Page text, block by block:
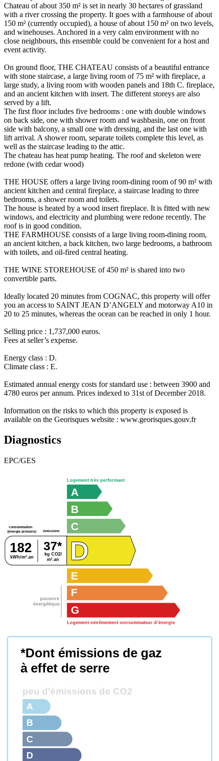
Chateau of about 350 m² is set in nearly 30 hectares of grassland
with a river crossing the property. It goes with a farmhouse of about
150 m² (currently occupied), a house of about 150 m² on two levels,
and winehouses. Anchored in a very calm environment with no
close neighbours, this ensemble could be convenient for a host and
event activity.
On ground floor, THE CHATEAU consists of a beautiful entrance
with stone staircase, a large living room of 75 m² with fireplace, a
large study, a living room with wooden panels and 18th C. fireplace,
and an ancient kitchen with insert. The different storeys are also
served by a lift.
The first floor includes five bedrooms : one with double windows
on back side, one with shower room and washbasin, one on front
side with balcony, a small one with dressing, and the last one with
lift arrival. A shower room, separate toilets complete this level, as
well as the staircase leading to the attic.
The chateau has heat pump heating. The roof and skeleton were
redone (with cedar wood)
THE HOUSE offers a large living room-dining room of 90 m² with
ancient kitchen and central fireplace, a staircase leading to three
bedrooms, a shower room and toilets.
The house is heated by a wood insert fireplace. It is fitted with new
windows, and electricity and plumbing were redone recently. The
roof is in good condition.
THE FARMHOUSE consists of a large living room-dining room,
an ancient kitchen, a back kitchen, two large bedrooms, a bathroom
with toilets, and oil-fired central heating.
THE WINE STOREHOUSE of 450 m² is shared into two
convertible parts.
Ideally located 20 minutes from COGNAC, this property will offer
you an access to SAINT JEAN D’ANGELY and motorway A10 in
20 to 25 minutes, whereas the ocean can be reached in only 1 hour.
Selling price : 1,737,000 euros.
Fees at seller’s expense.
Energy class : D.
Climate class : E.
Estimated annual energy costs for standard use : between 3900 and
4780 euros per annum. Prices indexed to 31st of December 2018.
Information on the risks to which this property is exposed is
available on the Georisques website : www.georisques.gouv.fr
Diagnostics
EPC/GES
passoire
énergétique
consommation
(énergie primaire)
émissions
kg CO2/
m².an
kWh/m².an
182 37*
G
Logement extrêmement consommateur d’énergie
F
E
D
C
B
A
Logement très performant
*Dont émissions de gaz
à effet de serre
peu d’émissions de CO2
D
C
B
A